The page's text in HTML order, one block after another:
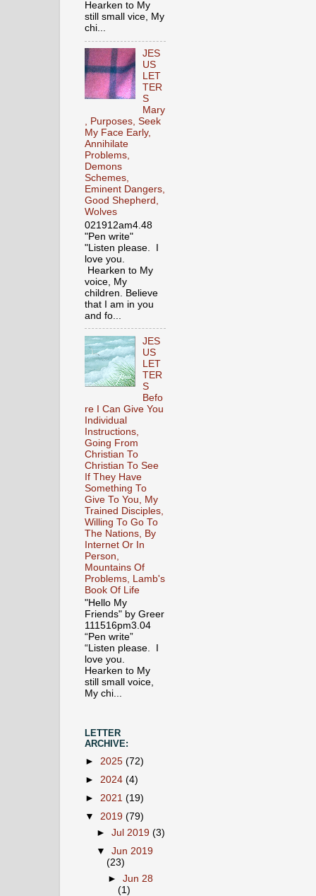
Hearken to My
still small vice, My
chi...
JES
US
LET
TER
S
Mary
, Purposes, Seek
My Face Early,
Annihilate
Problems,
Demons
Schemes,
Eminent Dangers,
Good Shepherd,
Wolves
021912am4.48
"Pen write"
"Listen please. I
love you.
Hearken to My
voice, My
children. Believe
that I am in you
and fo...
JES
US
LET
TER
S
Befo
re I Can Give You
Individual
Instructions,
Going From
Christian To
Christian To See
If They Have
Something To
Give To You, My
Trained Disciples,
Willing To Go To
The Nations, By
Internet Or In
Person,
Mountains Of
Problems, Lamb's
Book Of Life
"Hello My
Friends" by Greer
111516pm3.04
“Pen write”
“Listen please. I
love you.
Hearken to My
still small voice,
My chi...
LETTER
ARCHIVE:
► 2025 (72)
► 2024 (4)
► 2021 (19)
▼ 2019 (79)
►Jul 2019(3)
▼Jun 2019
(23)
►Jun 28
(1)